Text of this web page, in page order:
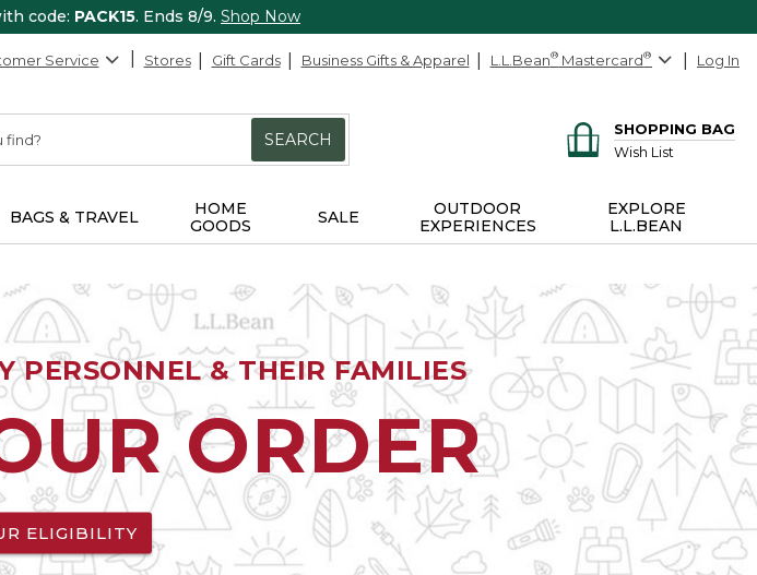
code: PACK15. Ends 8/9. Shop Now
Service Stores Gift Cards Business Gifts & Apparel L.L.Bean® Mastercard® Log In
SEARCH
SHOPPING BAG
Wish List
BAGS & TRAVEL
HOME
GOODS
SALE
OUTDOOR
EXPERIENCES
EXPLORE
L.L.BEAN
PERSONNEL & THEIR FAMILIES
ORDER
ELIGIBILITY